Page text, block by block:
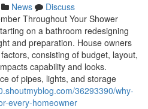
News
Discuss
Throughout Your Shower
on a bathroom redesigning
and preparation. House owners
consisting of budget, layout,
capability and looks.
of pipes, lights, and storage
36293390/why-
every-homeowner